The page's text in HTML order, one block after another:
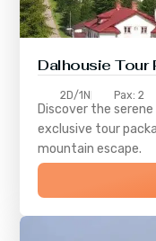
Dalhousie Tour
2D/1N Pax: 2
Discover the
exclusive tour
mountain escape.